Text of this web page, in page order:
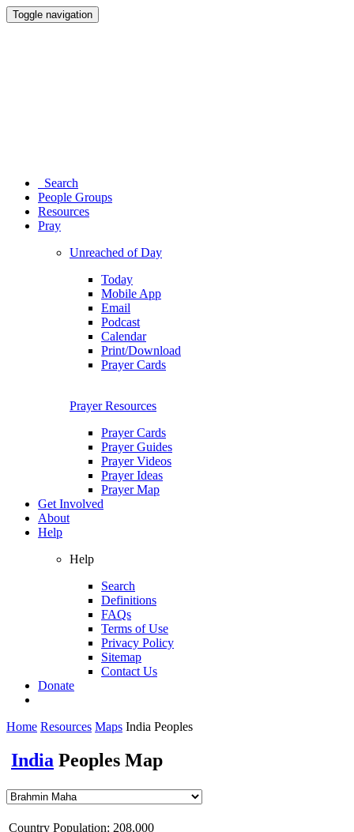
Toggle navigation
Search
People Groups
Resources
Pray
Unreached of Day
Today
Mobile App
Email
Podcast
Calendar
Print/Download
Prayer Cards
Prayer Resources
Prayer Cards
Prayer Guides
Prayer Videos
Prayer Ideas
Prayer Map
Get Involved
About
Help
Help
Search
Definitions
FAQs
Terms of Use
Privacy Policy
Sitemap
Contact Us
Donate
Home Resources Maps India Peoples
India Peoples Map
Country Population: 208,000